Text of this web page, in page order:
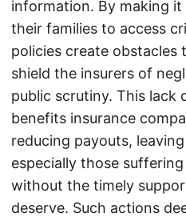
information. By making
their families to access
policies create obstacles
shield the insurers of
public scrutiny. This lack
benefits insurance
reducing payouts,
especially those
without the timely
deserve. Such actions